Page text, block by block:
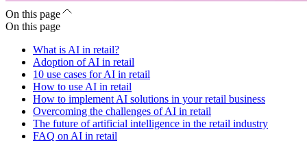
On this page
On this page
What is AI in retail?
Adoption of AI in retail
10 use cases for AI in retail
How to use AI in retail
How to implement AI solutions in your retail business
Overcoming the challenges of AI in retail
The future of artificial intelligence in the retail industry
FAQ on AI in retail